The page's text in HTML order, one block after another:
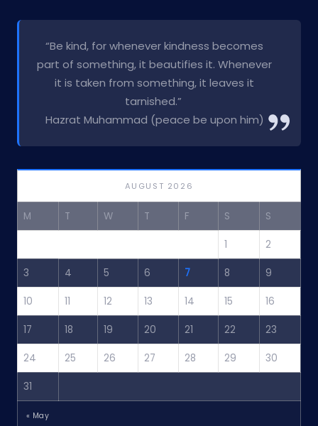
“Be kind, for whenever kindness becomes
part of something, it beautifies it. Whenever
it is taken from something, it leaves it
tarnished.”
Hazrat Muhammad (peace be upon him)
AUGUST 2026
M T W T F S S
1 2
3 4 5 6 7 8 9
10 11 12 13 14 15 16
17 18 19 20 21 22 23
24 25 26 27 28 29 30
31
« May